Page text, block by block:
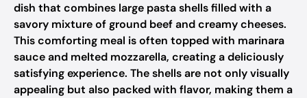
dish that combines large pasta shells filled with a
savory mixture of ground beef and creamy cheeses.
This comforting meal is often topped with marinara
sauce and melted mozzarella, creating a deliciously
satisfying experience. The shells are not only visually
appealing but also packed with flavor, making them a